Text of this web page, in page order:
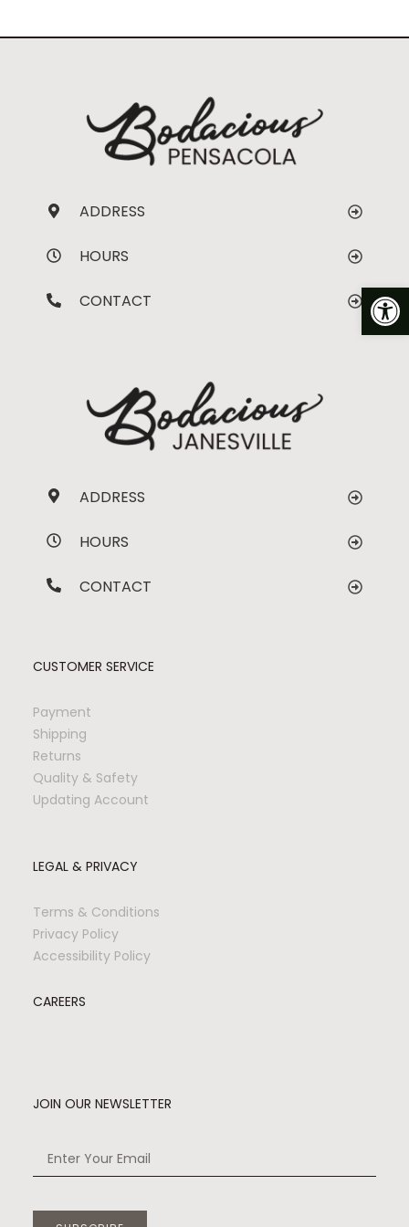
ADDRESS
HOURS
CONTACT
ADDRESS
HOURS
CONTACT
CUSTOMER SERVICE
Payment
Shipping
Returns
Quality & Safety
Updating Account
LEGAL & PRIVACY
Terms & Conditions
Privacy Policy
Accessibility Policy
CAREERS
JOIN OUR NEWSLETTER